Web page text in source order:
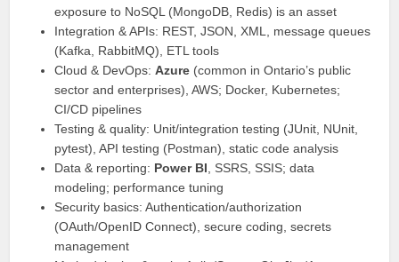
exposure to NoSQL (MongoDB, Redis) is an asset
Integration & APIs: REST, JSON, XML, message queues
(Kafka, RabbitMQ), ETL tools
Cloud & DevOps:Azure (common in Ontario’s public
sector and enterprises), AWS; Docker, Kubernetes;
CI/CD pipelines
Testing & quality: Unit/integration testing (JUnit, NUnit,
pytest), API testing (Postman), static code analysis
Data & reporting: Power BI , SSRS, SSIS; data
modeling; performance tuning
Security basics: Authentication/authorization
(OAuth/OpenID Connect), secure coding, secrets
management